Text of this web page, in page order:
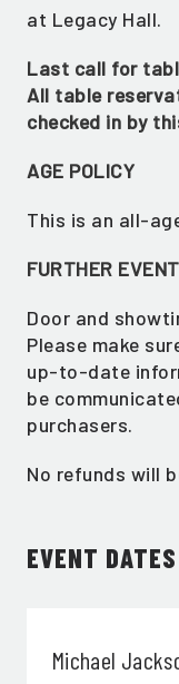
at Legacy Hall.
Last call for
All table
checked in by
AGE POLICY
This is an all-
FURTHER
Door and
Please make
up-to-date
be
purchasers.
No refunds will
EVENT DATES
Michael
GET
Sign up to
going on at